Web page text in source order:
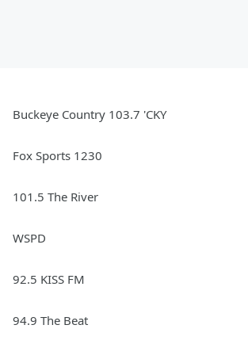
Buckeye Country 103.7 'CKY
Fox Sports 1230
101.5 The River
WSPD
92.5 KISS FM
94.9 The Beat